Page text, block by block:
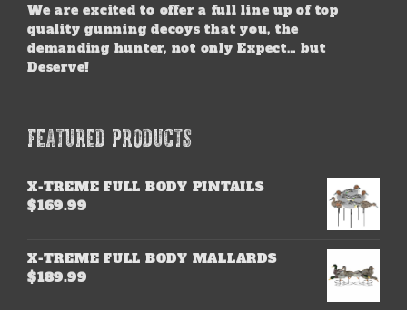
We are excited to offer a full line up of top
quality gunning decoys that you, the
demanding hunter, not only Expect… but
Deserve!
FEATURED PRODUCTS
X-TREME FULL BODY PINTAILS
$169.99
X-TREME FULL BODY MALLARDS
$189.99